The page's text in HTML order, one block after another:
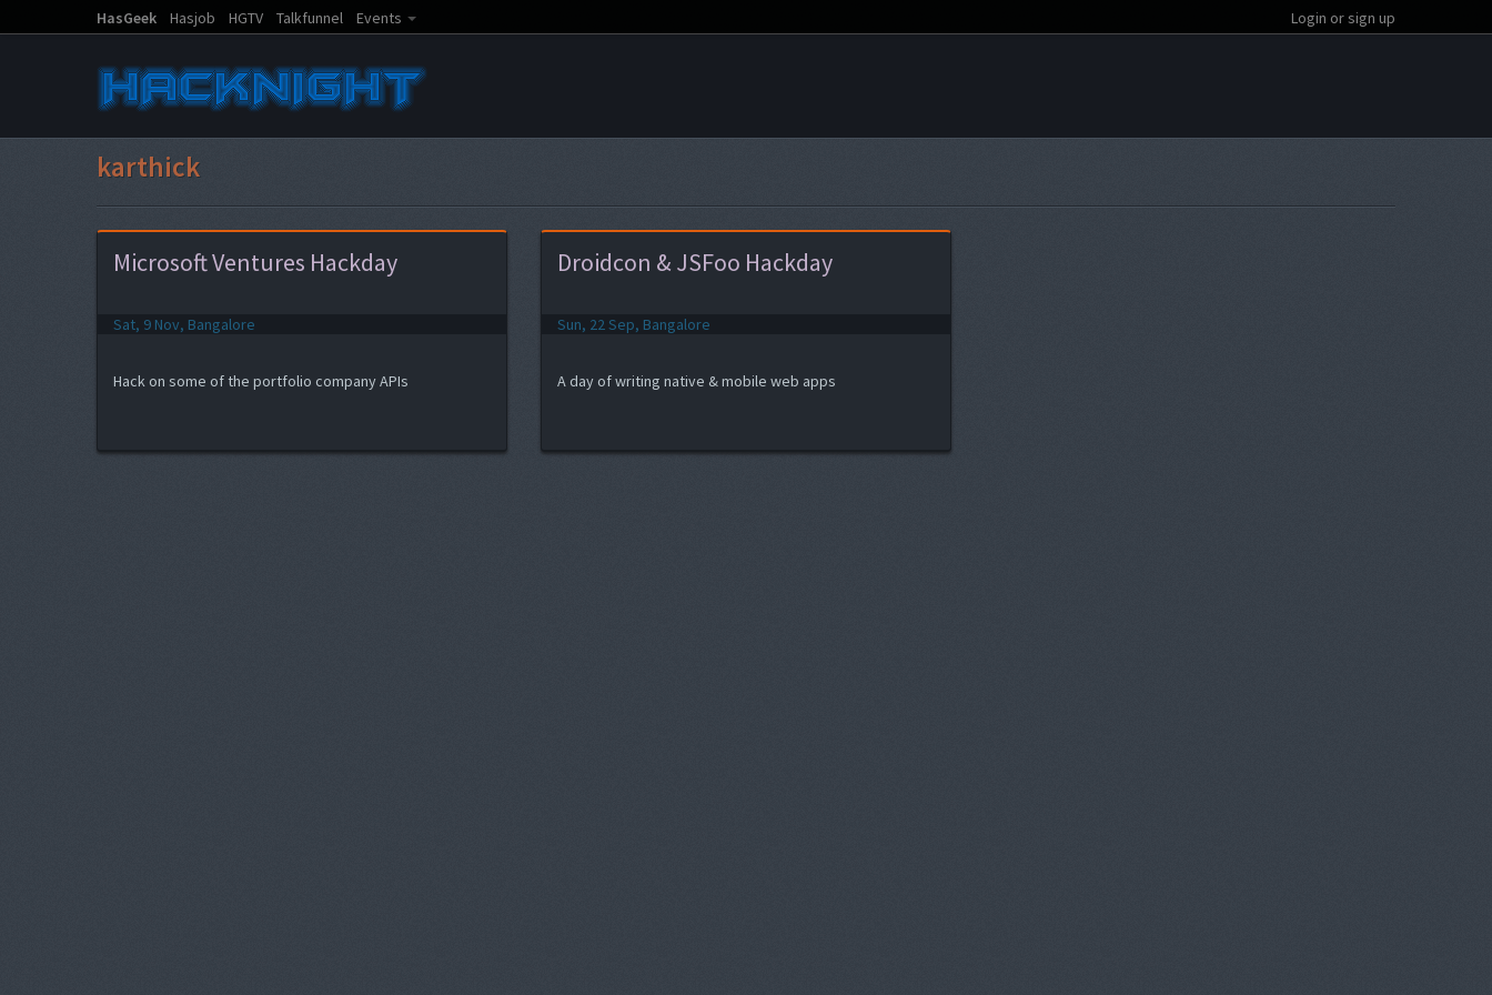
HasGeek Hasjob HGTV Talkfunnel Events Login or sign up
karthick
Microsoft Ventures Hackday
Sat, 9 Nov, Bangalore
Hack on some of the portfolio company APIs
Droidcon & JSFoo Hackday
Sun, 22 Sep, Bangalore
A day of writing native & mobile web apps